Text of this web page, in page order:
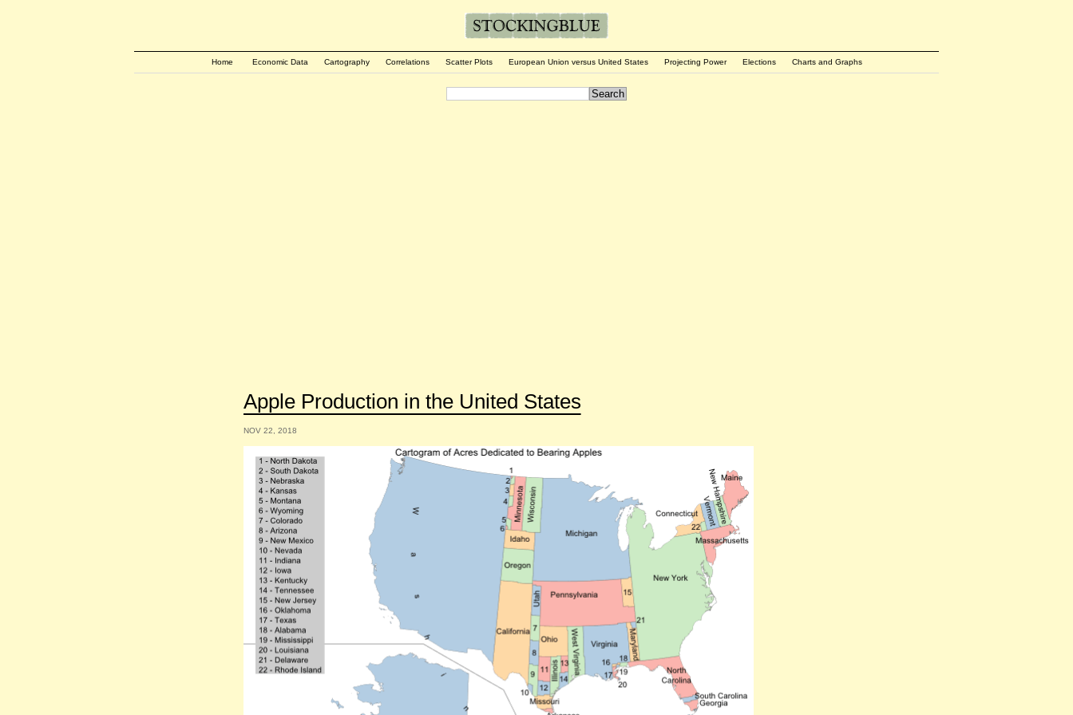
Home Economic Data Cartography Correlations Scatter Plots European Union versus United States Projecting Power Elections Charts and Graphs
Apple Production in the United States
NOV 22, 2018